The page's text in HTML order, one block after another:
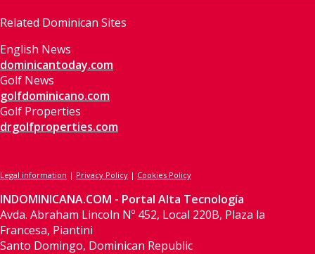
Related Dominican Sites
English News
dominicantoday.com
Golf News
golfdominicano.com
Golf Properties
drgolfproperties.com
Legal information | Privacy Policy | Cookies Policy
INDOMINICANA.COM - Portal Alta Tecnología
Avda. Abraham Lincoln Nº 452, Local 220B, Plaza la
Francesa, Piantini
Santo Domingo, Dominican Republic